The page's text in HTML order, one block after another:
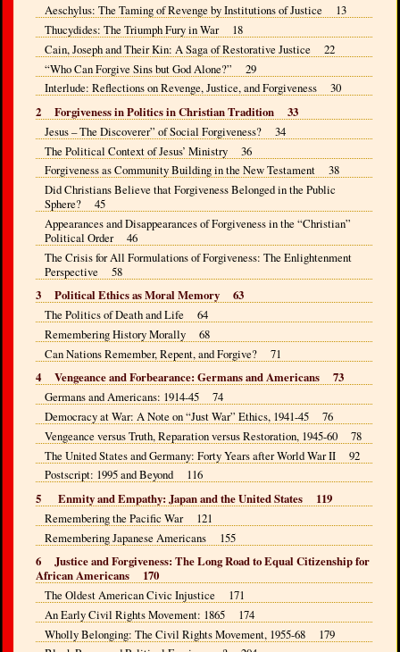
Aeschylus: The Taming of Revenge by Institutions of Justice 13
Thucydides: The Triumph Fury in War 18
Cain, Joseph and Their Kin: A Saga of Restorative Justice 22
“Who Can Forgive Sins but God Alone?” 29
Interlude: Reflections on Revenge, Justice, and Forgiveness 30
2 Forgiveness in Politics in Christian Tradition 33
Jesus – The Discoverer” of Social Forgiveness? 34
The Political Context of Jesus’ Ministry 36
Forgiveness as Community Building in the New Testament 38
Did Christians Believe that Forgiveness Belonged in the Public
Sphere? 45
Appearances and Disappearances of Forgiveness in the “Christian”
Political Order 46
The Crisis for All Formulations of Forgiveness: The Enlightenment
Perspective 58
3 Political Ethics as Moral Memory 63
The Politics of Death and Life 64
Remembering History Morally 68
Can Nations Remember, Repent, and Forgive? 71
4 Vengeance and Forbearance: Germans and Americans 73
Germans and Americans: 1914-45 74
Democracy at War: A Note on “Just War” Ethics, 1941-45 76
Vengeance versus Truth, Reparation versus Restoration, 1945-60 78
The United States and Germany: Forty Years after World War II 92
Postscript: 1995 and Beyond 116
5 Enmity and Empathy: Japan and the United States 119
Remembering the Pacific War 121
Remembering Japanese Americans 155
6 Justice and Forgiveness: The Long Road to Equal Citizenship for
African Americans 170
The Oldest American Civic Injustice 171
An Early Civil Rights Movement: 1865 174
Wholly Belonging: The Civil Rights Movement, 1955-68 179